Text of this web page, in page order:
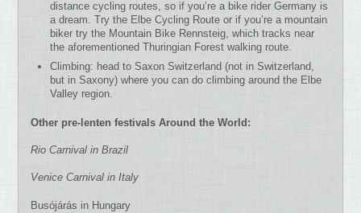
distance cycling routes, so if you’re a bike rider Germany is
a dream. Try the Elbe Cycling Route or if you’re a mountain
biker try the Mountain Bike Rennsteig, which tracks near
the aforementioned Thuringian Forest walking route.
Climbing: head to Saxon Switzerland (not in Switzerland,
but in Saxony) where you can do climbing around the Elbe
Valley region.
Other pre-lenten festivals Around the World:
Rio Carnival in Brazil
Venice Carnival in Italy
Busójárás in Hungary